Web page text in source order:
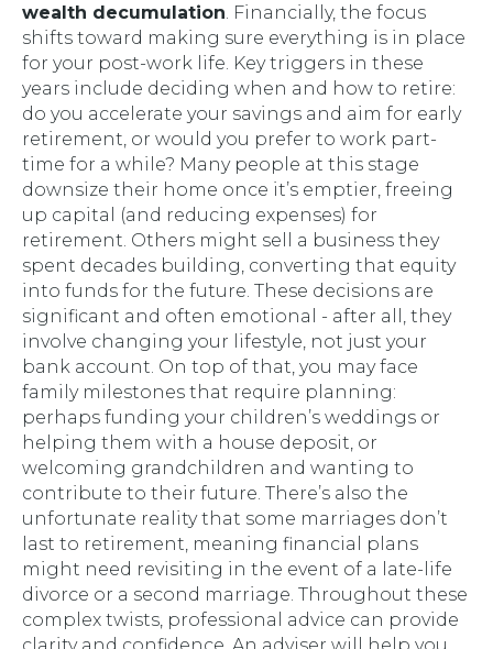
wealth decumulation. Financially, the focus
shifts toward making sure everything is in place
for your post-work life. Key triggers in these
years include deciding when and how to retire:
do you accelerate your savings and aim for early
retirement, or would you prefer to work part-
time for a while? Many people at this stage
downsize their home once it’s emptier, freeing
up capital (and reducing expenses) for
retirement. Others might sell a business they
spent decades building, converting that equity
into funds for the future. These decisions are
significant and often emotional - after all, they
involve changing your lifestyle, not just your
bank account. On top of that, you may face
family milestones that require planning:
perhaps funding your children’s weddings or
helping them with a house deposit, or
welcoming grandchildren and wanting to
contribute to their future. There’s also the
unfortunate reality that some marriages don’t
last to retirement, meaning financial plans
might need revisiting in the event of a late-life
divorce or a second marriage. Throughout these
complex twists, professional advice can provide